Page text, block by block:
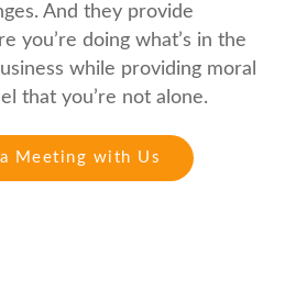
And they provide
you’re doing what’s in the
while providing moral
that you’re not alone.
Meeting with Us